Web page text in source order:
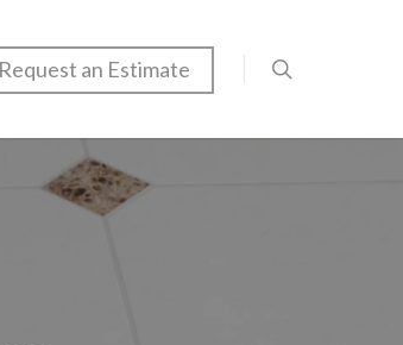
Request an Estimate